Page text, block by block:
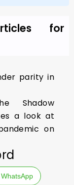
for
parity in
Shadow
a look at
on
WhatsApp